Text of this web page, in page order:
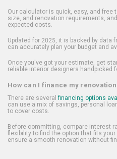
Our calculator is quick, easy, and free
size, and renovation requirements,
expected costs.
Updated for 2025, it is backed by data
can accurately plan your budget and
Once you've got your estimate, get
reliable interior designers handpicked
How can I finance my
There are several financing options
can use a mix of savings, personal
to cover costs.
Before committing, compare interest
flexibility to find the option that fits your
ensure a smooth renovation without